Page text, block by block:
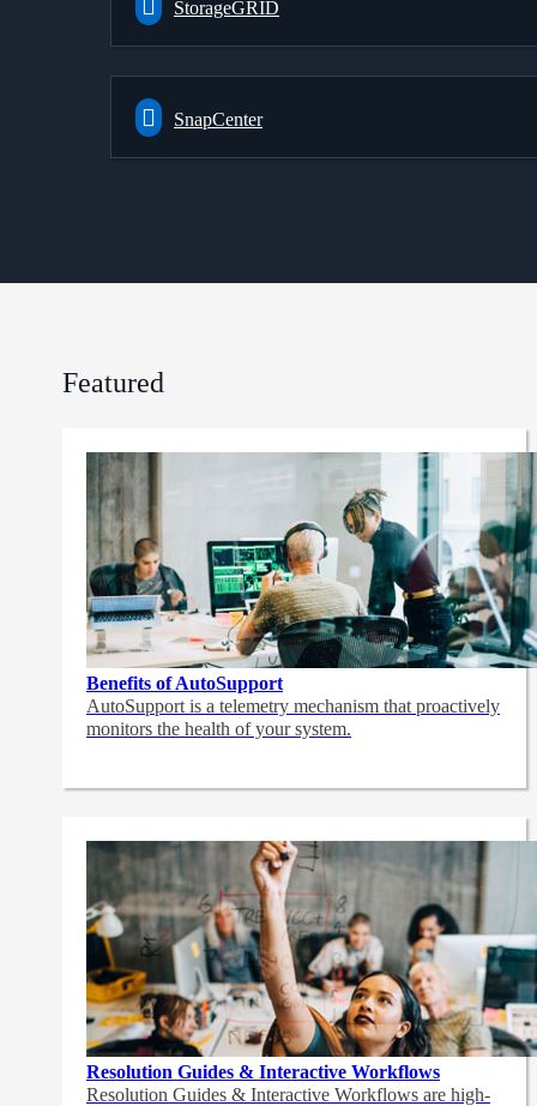
StorageGRID
SnapCenter
Featured
Benefits of AutoSupport
AutoSupport is a telemetry mechanism that proactively
monitors the health of your system.
Resolution Guides & Interactive Workflows
Resolution Guides & Interactive Workflows are high-